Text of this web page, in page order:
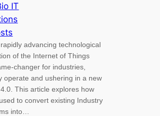
IT
advancing technological
of the Internet of Things
changer for industries,
operate and ushering in a new
This article explores how
to convert existing Industry
into…